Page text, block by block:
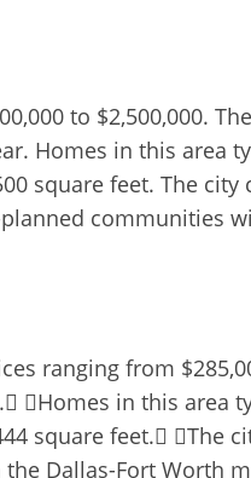
to $2,500,000.
Homes in this area
square feet. The city
communities
ranging from
Homes in this area
square feet. The
Dallas-Fort Worth